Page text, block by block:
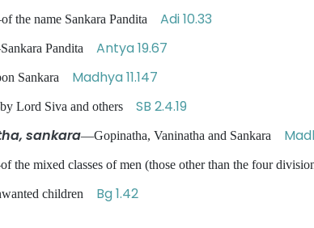
the name Sankara Pandita Adi 10.33
Pandita Antya 19.67
Sankara Madhya 11.147
Lord Siva and others SB 2.4.19
sankara—Gopinatha, Vaninatha and Sankara
the mixed classes of men (those other than the four
children Bg 1.42